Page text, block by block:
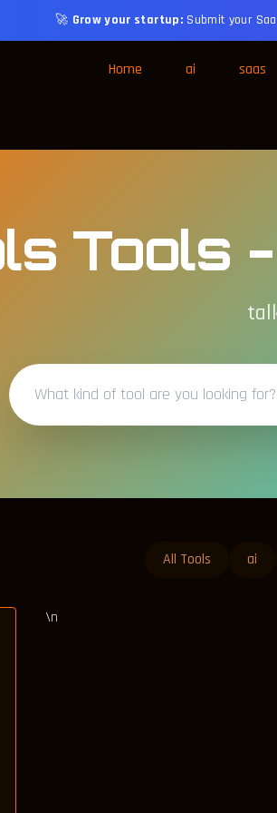
🚀 Grow your startup:Submit your
Home ai saas
Tools
All Tools ai
\n